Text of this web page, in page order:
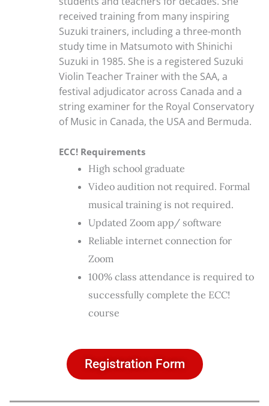
received training from many inspiring
Suzuki trainers, including a three-month
study time in Matsumoto with Shinichi
Suzuki in 1985. She is a registered Suzuki
Violin Teacher Trainer with the SAA, a
festival adjudicator across Canada and a
string examiner for the Royal Conservatory
of Music in Canada, the USA and Bermuda.
ECC! Requirements
High school graduate
Video audition not required. Formal
musical training is not required.
Updated Zoom app/ software
Reliable internet connection for
Zoom
100% class attendance is required to
successfully complete the ECC!
course
Registration Form